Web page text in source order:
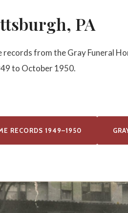
PA
from the Gray Funeral
to October 1950.
RECORDS 1949–1950